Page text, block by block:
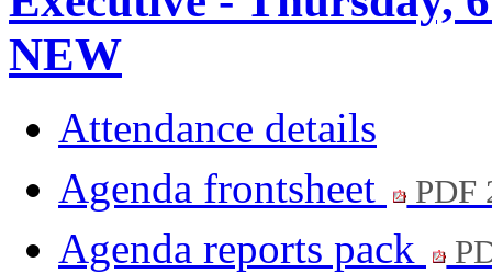
NEW
Attendance details
Agenda frontsheet
PDF
Agenda reports pack